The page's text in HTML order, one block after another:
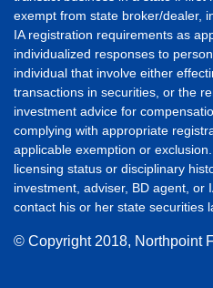
exempt from state broker/dealer,
IA registration requirements as
individualized responses to
individual that involve either
transactions in securities, or the
investment advice for
complying with appropriate
applicable exemption or
licensing status or disciplinary
investment, adviser, BD agent, or
contact his or her state securities
© Copyright 2018, Northpoint